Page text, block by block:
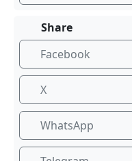
Share
Facebook
X
WhatsApp